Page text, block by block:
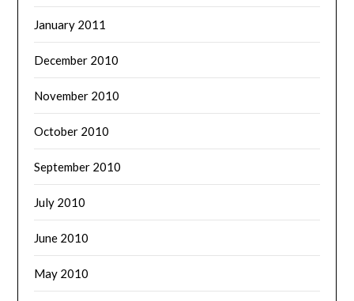
January 2011
December 2010
November 2010
October 2010
September 2010
July 2010
June 2010
May 2010